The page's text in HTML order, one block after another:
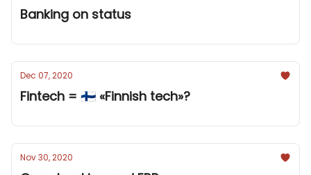
Banking on status
Dec 07, 2020
Fintech = 🇫🇮 «Finnish tech»?
Nov 30, 2020